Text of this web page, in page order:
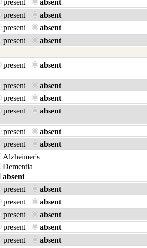
present
absent
present
absent
present
absent
present
absent
present absent
present
absent
present
absent
present absent
present
absent
present
absent
Alzheimer's
Dementia
absent
present
absent
present
absent
present
absent
present
absent
present
absent